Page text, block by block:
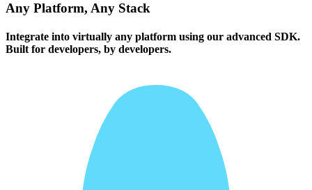
Any Platform, Any Stack
Integrate into virtually any platform using our advanced SDK.
Built for developers, by developers.